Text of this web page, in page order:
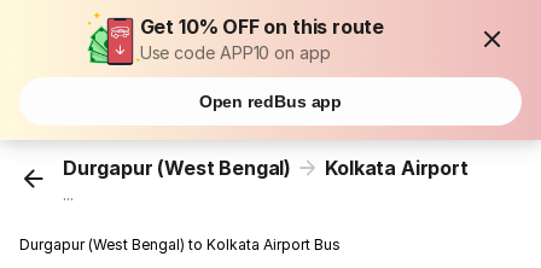
Get 10% OFF on this route
Use code APP10 on app
Open redBus app
Durgapur (West Bengal) Kolkata Airport
...
Durgapur (West Bengal) to Kolkata Airport Bus